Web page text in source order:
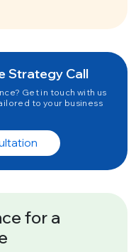
Strategy Call
Get in touch with us
to your business
for a